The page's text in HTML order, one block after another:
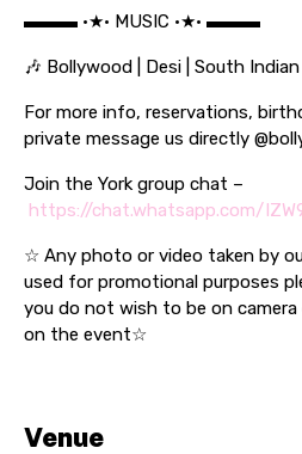
▬▬▬ •★• MUSIC •★• ▬▬▬
🎶 Bollywood | Desi | South Indian
For more info, reservations,
private message us directly
Join the York group chat –
https://chat.whatsapp.com/
☆ Any photo or video taken by
used for promotional purposes
you do not wish to be on
on the event☆
Venue